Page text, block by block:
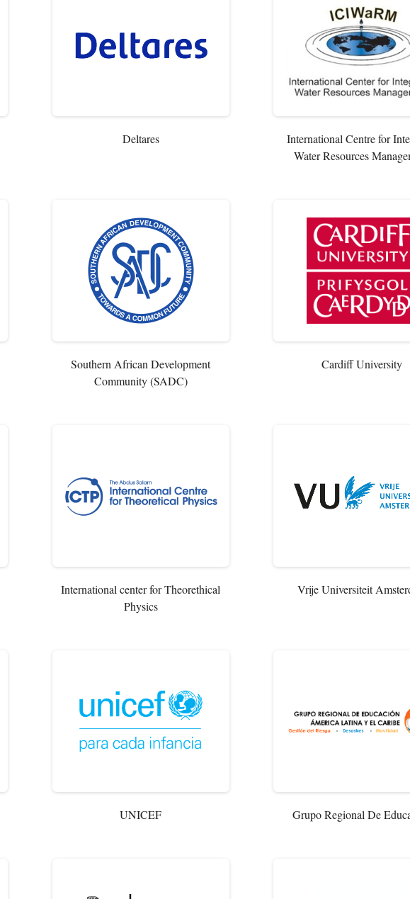
Deltares
International Centre for
Water Resources
Southern African Development
Community (SADC)
Cardiff University
International center for Theorethical
Physics
Vrije Universiteit
UNICEF Grupo Regional De